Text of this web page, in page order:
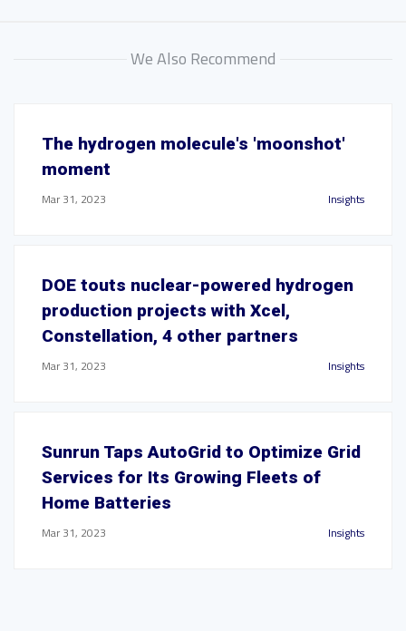
We Also Recommend
The hydrogen molecule's 'moonshot'
moment
Mar 31, 2023 Insights
DOE touts nuclear-powered hydrogen
production projects with Xcel,
Constellation, 4 other partners
Mar 31, 2023 Insights
Sunrun Taps AutoGrid to Optimize Grid
Services for Its Growing Fleets of
Home Batteries
Mar 31, 2023 Insights